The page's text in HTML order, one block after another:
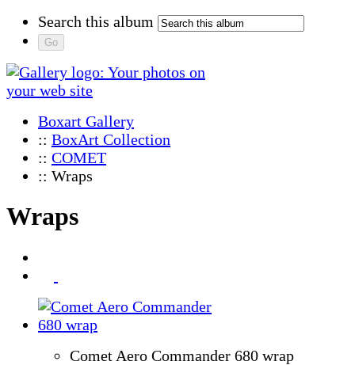
Search this album
Boxart Gallery
:: BoxArt Collection
:: COMET
:: Wraps
Wraps
Comet Aero Commander 680 wrap